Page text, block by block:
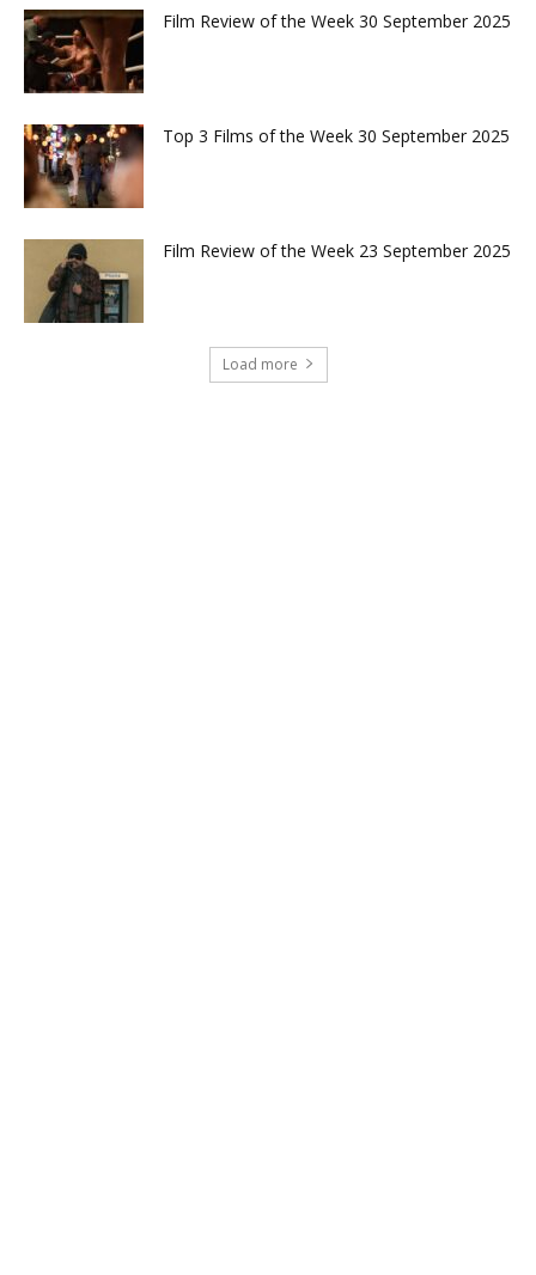
Film Review of the Week 30 September 2025
Top 3 Films of the Week 30 September 2025
Film Review of the Week 23 September 2025
Load more